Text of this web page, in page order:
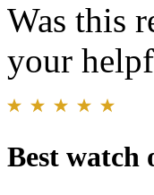
Was this
your
Best watch